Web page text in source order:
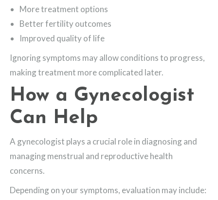
More treatment options
Better fertility outcomes
Improved quality of life
Ignoring symptoms may allow conditions to progress,
making treatment more complicated later.
How a Gynecologist
Can Help
A gynecologist plays a crucial role in diagnosing and
managing menstrual and reproductive health
concerns.
Depending on your symptoms, evaluation may include: